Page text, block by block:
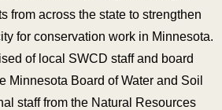
from across the state to strengthen
for conservation work in Minnesota.
of local SWCD staff and board
Minnesota Board of Water and Soil
staff from the Natural Resources